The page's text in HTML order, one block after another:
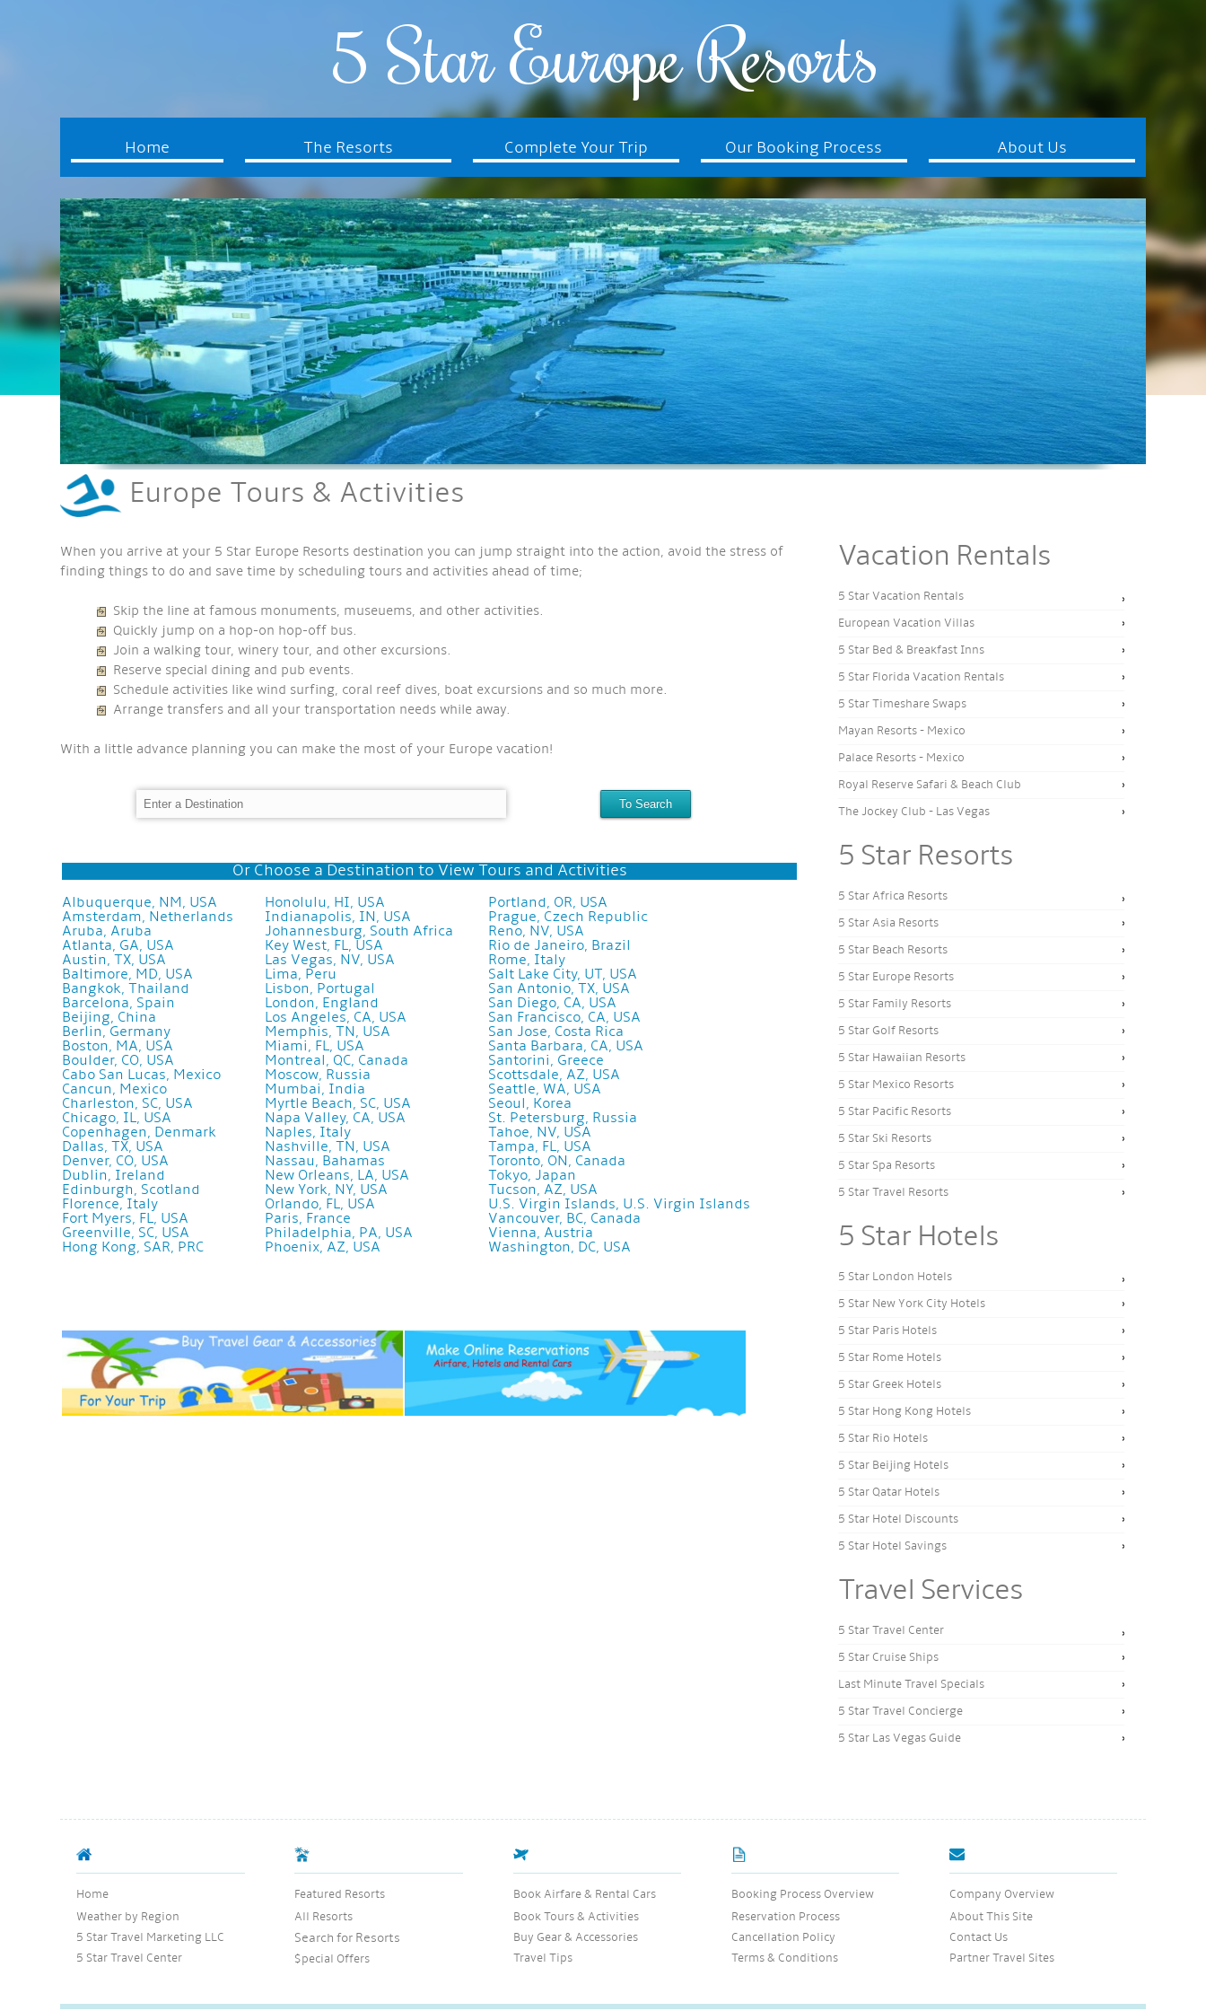
5 Star Europe Resorts
Home The Resorts Complete Your Trip Our Booking Process About Us
Europe Tours & Activities
When you arrive at your 5 Star Europe Resorts destination you can jump straight into the action, avoid the stress of
finding things to do and save time by scheduling tours and activities ahead of time;
Skip the line at famous monuments, museuems, and other activities.
Quickly jump on a hop-on hop-off bus.
Join a walking tour, winery tour, and other excursions.
Reserve special dining and pub events.
Schedule activities like wind surfing, coral reef dives, boat excursions and so much more.
Arrange transfers and all your transportation needs while away.
With a little advance planning you can make the most of your Europe vacation!
Or Choose a Destination to View Tours and Activities
Albuquerque, NM, USA
Amsterdam, Netherlands
Aruba, Aruba
Atlanta, GA, USA
Austin, TX, USA
Baltimore, MD, USA
Bangkok, Thailand
Barcelona, Spain
Beijing, China
Berlin, Germany
Boston, MA, USA
Boulder, CO, USA
Cabo San Lucas, Mexico
Cancun, Mexico
Charleston, SC, USA
Chicago, IL, USA
Copenhagen, Denmark
Dallas, TX, USA
Denver, CO, USA
Dublin, Ireland
Edinburgh, Scotland
Florence, Italy
Fort Myers, FL, USA
Greenville, SC, USA
Hong Kong, SAR, PRC
Honolulu, HI, USA
Indianapolis, IN, USA
Johannesburg, South Africa
Key West, FL, USA
Las Vegas, NV, USA
Lima, Peru
Lisbon, Portugal
London, England
Los Angeles, CA, USA
Memphis, TN, USA
Miami, FL, USA
Montreal, QC, Canada
Moscow, Russia
Mumbai, India
Myrtle Beach, SC, USA
Napa Valley, CA, USA
Naples, Italy
Nashville, TN, USA
Nassau, Bahamas
New Orleans, LA, USA
New York, NY, USA
Orlando, FL, USA
Paris, France
Philadelphia, PA, USA
Phoenix, AZ, USA
Portland, OR, USA
Prague, Czech Republic
Reno, NV, USA
Rio de Janeiro, Brazil
Rome, Italy
Salt Lake City, UT, USA
San Antonio, TX, USA
San Diego, CA, USA
San Francisco, CA, USA
San Jose, Costa Rica
Santa Barbara, CA, USA
Santorini, Greece
Scottsdale, AZ, USA
Seattle, WA, USA
Seoul, Korea
St. Petersburg, Russia
Tahoe, NV, USA
Tampa, FL, USA
Toronto, ON, Canada
Tokyo, Japan
Tucson, AZ, USA
U.S. Virgin Islands, U.S. Virgin Islands
Vancouver, BC, Canada
Vienna, Austria
Washington, DC, USA
Vacation Rentals
5 Star Vacation Rentals
European Vacation Villas
5 Star Bed & Breakfast Inns
5 Star Florida Vacation Rentals
5 Star Timeshare Swaps
Mayan Resorts - Mexico
Palace Resorts - Mexico
Royal Reserve Safari & Beach Club
The Jockey Club - Las Vegas
5 Star Resorts
5 Star Africa Resorts
5 Star Asia Resorts
5 Star Beach Resorts
5 Star Europe Resorts
5 Star Family Resorts
5 Star Golf Resorts
5 Star Hawaiian Resorts
5 Star Mexico Resorts
5 Star Pacific Resorts
5 Star Ski Resorts
5 Star Spa Resorts
5 Star Travel Resorts
5 Star Hotels
5 Star London Hotels
5 Star New York City Hotels
5 Star Paris Hotels
5 Star Rome Hotels
5 Star Greek Hotels
5 Star Hong Kong Hotels
5 Star Rio Hotels
5 Star Beijing Hotels
5 Star Qatar Hotels
5 Star Hotel Discounts
5 Star Hotel Savings
Travel Services
5 Star Travel Center
5 Star Cruise Ships
Last Minute Travel Specials
5 Star Travel Concierge
5 Star Las Vegas Guide
Home
Weather by Region
5 Star Travel Marketing LLC
5 Star Travel Center
Featured Resorts
All Resorts
Search for Resorts
$pecial Offers
Book Airfare & Rental Cars
Book Tours & Activities
Buy Gear & Accessories
Travel Tips
Booking Process Overview
Reservation Process
Cancellation Policy
Terms & Conditions
Company Overview
About This Site
Contact Us
Partner Travel Sites